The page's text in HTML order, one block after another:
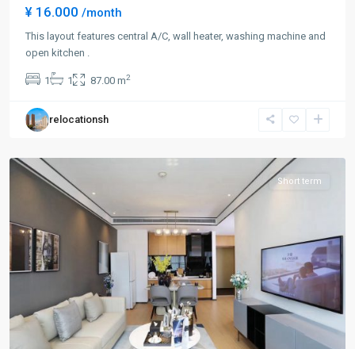
¥ 16.000 /month
This layout features central A/C, wall heater, washing machine and
open kitchen .
1 1 87.00 m2
relocationsh
Lin
rd,
Hong
Kou
Short term